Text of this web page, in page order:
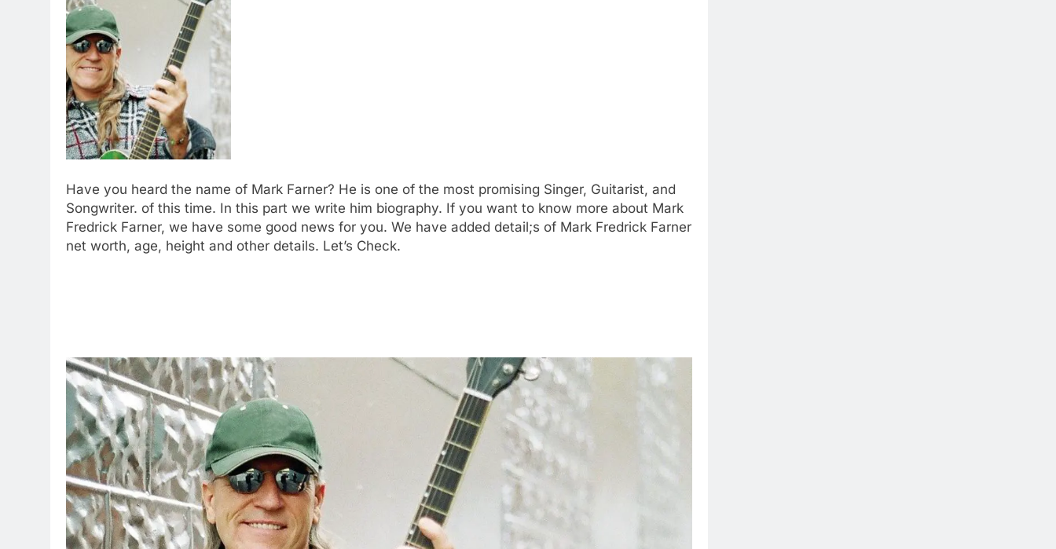
Have you heard the name of Mark Farner? He is one of the most promising Singer, Guitarist, and
Songwriter. of this time. In this part we write him biography. If you want to know more about Mark
Fredrick Farner, we have some good news for you. We have added detail;s of Mark Fredrick Farner
net worth, age, height and other details. Let’s Check.